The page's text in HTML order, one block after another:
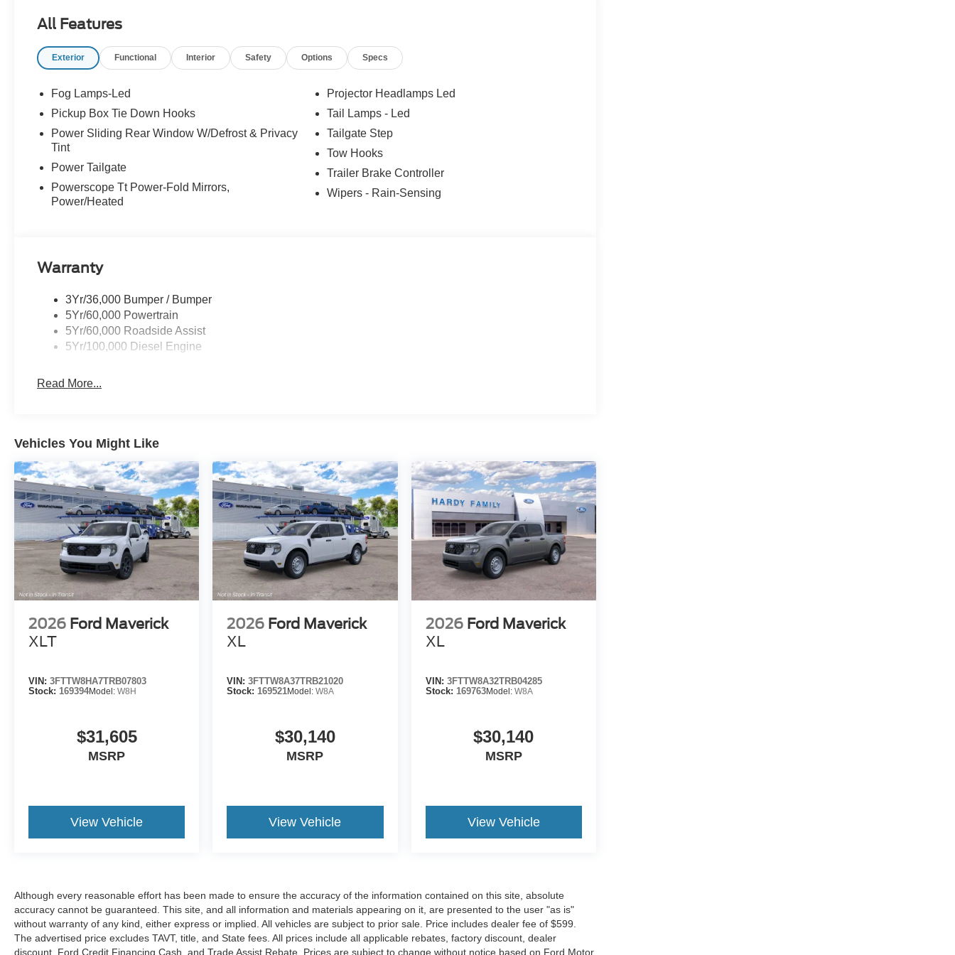
All Features
Exterior Functional Interior Safety Options Specs
Fog Lamps-Led
Pickup Box Tie Down Hooks
Power Sliding Rear Window W/Defrost & Privacy
Tint
Power Tailgate
Powerscope Tt Power-Fold Mirrors,
Power/Heated
Projector Headlamps Led
Tail Lamps - Led
Tailgate Step
Tow Hooks
Trailer Brake Controller
Wipers - Rain-Sensing
Warranty
3Yr/36,000 Bumper / Bumper
5Yr/60,000 Powertrain
5Yr/60,000 Roadside Assist
5Yr/100,000 Diesel Engine
Read More...
Vehicles You Might Like
2026 Ford Maverick
XLT
VIN: 3FTTW8HA7TRB07803
Stock: 169394Model: W8H
$31,605
MSRP
View Vehicle
2026 Ford Maverick
XL
VIN:3FTTW8A37TRB21020
Stock: 169521Model:W8A
$30,140
MSRP
View Vehicle
2026 Ford Maverick
XL
VIN: 3FTTW8A32TRB04285
Stock: 169763Model: W8A
$30,140
MSRP
View Vehicle
Although every reasonable effort has been made to ensure the accuracy of the information contained on this site, absolute
accuracy cannot be guaranteed. This site, and all information and materials appearing on it, are presented to the user "as is"
without warranty of any kind, either express or implied. All vehicles are subject to prior sale. Price includes dealer fee of $599.
The advertised price excludes TAVT, title, and State fees. All prices include all applicable rebates, factory discount, dealer
discount, Ford Credit Financing Cash, and Trade Assist Rebate. Prices are subject to change without notice based on Ford Motor